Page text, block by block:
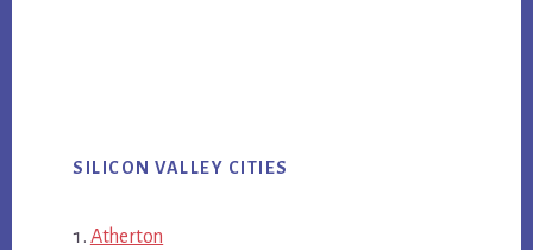
SILICON VALLEY CITIES
Atherton